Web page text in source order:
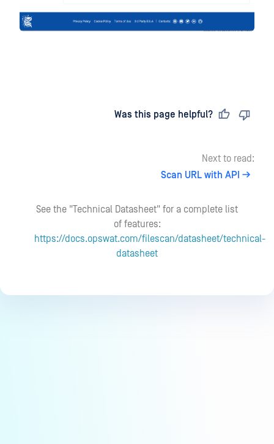
Was this page helpful?
Next to read:
Scan URL with API
See the "Technical Datasheet" for a complete list
of features:
https://docs.opswat.com/filescan/datasheet/technical-
datasheet